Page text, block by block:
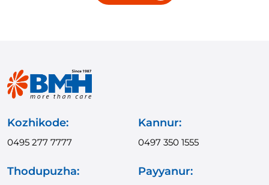
Kozhikode:
0495 277 7777
Kannur:
0497 350 1555
Thodupuzha: Payyanur: